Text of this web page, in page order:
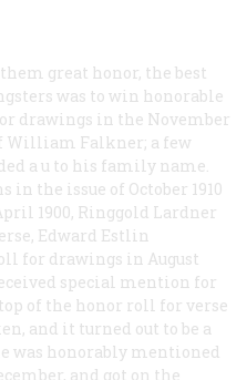
great honor, the best
was to win honorable
drawings in the November
William Falkner; a few
a u to his family name.
the issue of October 1910
1900, Ringgold Lardner
Edward Estlin
for drawings in August
special mention for
of the honor roll for verse
and it turned out to be a
was honorably mentioned
and got on the